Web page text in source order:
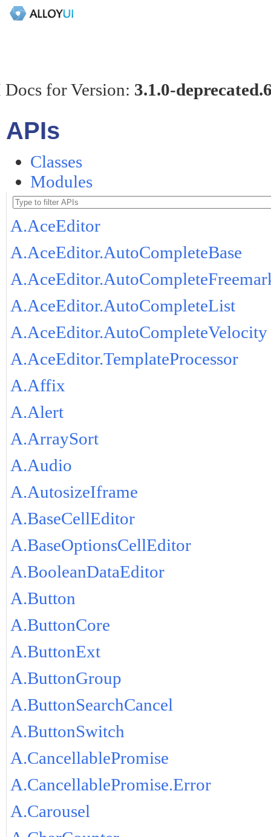
for Version: 3.1.0-
APIs
Classes
Modules
A.AceEditor
A.AceEditor.AutoCompleteBase
A.AceEditor.AutoCompleteList
A.AceEditor.AutoCompleteVelocity
A.AceEditor.TemplateProcessor
A.Affix
A.Alert
A.ArraySort
A.Audio
A.AutosizeIframe
A.BaseCellEditor
A.BaseOptionsCellEditor
A.BooleanDataEditor
A.Button
A.ButtonCore
A.ButtonExt
A.ButtonGroup
A.ButtonSearchCancel
A.ButtonSwitch
A.CancellablePromise
A.CancellablePromise.Error
A.Carousel